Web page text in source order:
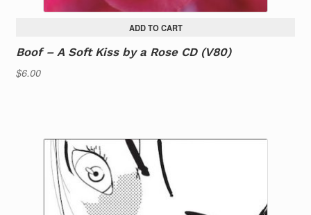
ADD TO CART
Boof – A Soft Kiss by a Rose CD (V80)
$6.00